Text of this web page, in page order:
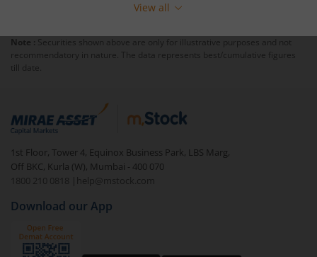
View all
Note : Securities shown above are only for illustrative purposes and not
recommendatory in nature. The data represents best/cumulative figures
till date.
1st Floor, Tower 4, Equinox Business Park, LBS Marg,
Off BKC, Kurla (W), Mumbai - 400 070
1800 210 0818
| help@mstock.com
Download our App